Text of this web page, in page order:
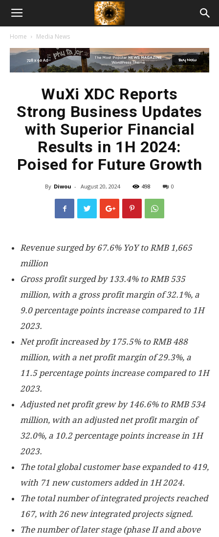
American
Biotech
Home Media News
WuXi XDC Reports
Strong Business Updates
with Superior Financial
Results in 1H 2024:
Poised for Future Growth
By Diwou - August 20, 2024 498 0
Revenue surged by 67.6% YoY toRMB 1,665
million
Gross profit surged by 133.4% toRMB 535
million, with a gross profit margin of 32.1%, a
9.0 percentage points increase compared to 1H
2023.
Net profit increased by 175.5% toRMB 488
million, with a net profit margin of 29.3%, a
11.5 percentage points increase compared to 1H
2023.
Adjusted net profit grew by 146.6% toRMB 534
million, with an adjusted net profit margin of
32.0%, a 10.2 percentage points increase in 1H
2023.
The total global customer base expanded to 419,
with 71 new customers added in 1H 2024.
The total number of integrated projects reached
167, with 26 new integrated projects signed.
The number of later stage (phase II and above